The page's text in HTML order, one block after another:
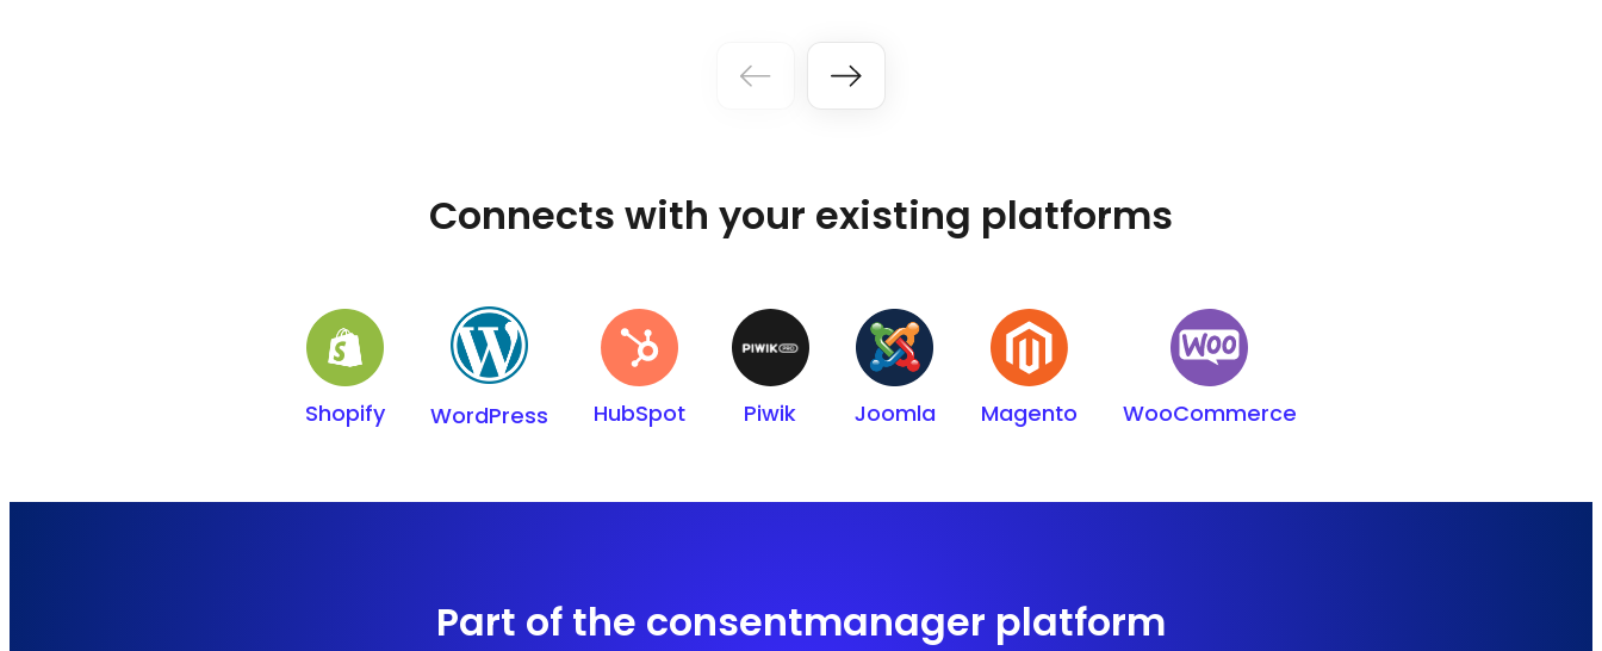
Connects with your existing platforms
Shopify WordPress HubSpot Piwik Joomla Magento WooCommerce
Part of the consentmanager platform